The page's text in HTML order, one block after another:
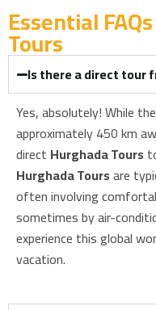
Essential
Tours​
Is there a direct tour
Yes, absolutely! While
approximately 450 km
direct Hurghada Tours
Hurghada Toursare
often involving
sometimes by air-
experience this global
vacation.